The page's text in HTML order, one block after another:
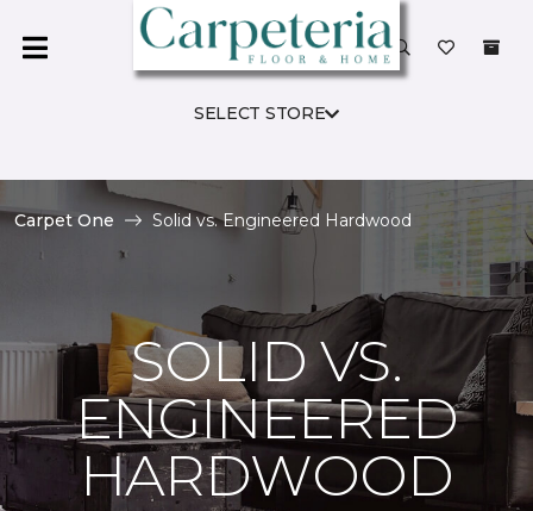
SELECT STORE
Carpet One Solid vs. Engineered Hardwood
SOLID VS.
ENGINEERED
HARDWOOD